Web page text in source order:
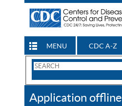
MENU CDC A-Z
Search
CDC
Application offline